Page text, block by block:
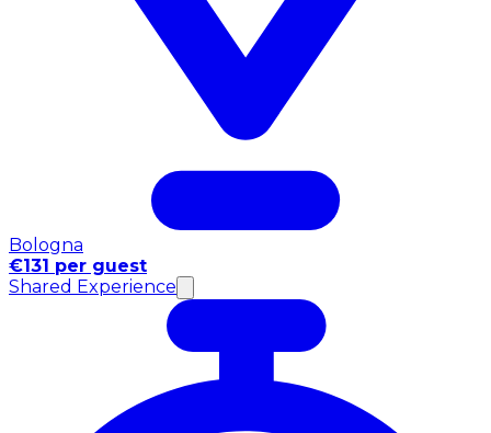
Bologna
€131 per guest
Shared Experience